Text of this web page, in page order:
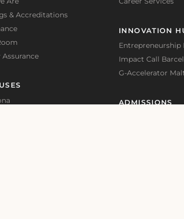
& Accreditations
INNOVATION
Entrepreneurship
Impact Call
G-Accelerator
ADMISSIONS